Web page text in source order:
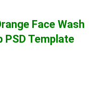
Face Wash
Template